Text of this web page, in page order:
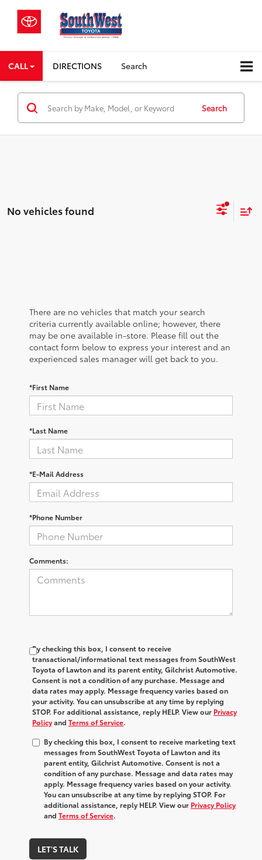
CALL DIRECTIONS Search
Search
No vehicles found
There are no vehicles that match your search
criteria currently available online; however, there
may be one available in-store. Please fill out the
contact form below to express your interest and an
experienced sales manager will get back to you.
*First Name
*Last Name
*E-Mail Address
*Phone Number
Comments:
By checking this box, I consent to receive
transactional/informational text messages from SouthWest
Toyota of Lawton and its parent entity, Gilchrist Automotive.
Consent is not a condition of any purchase. Message and
data rates may apply. Message frequency varies based on
your activity. You can unsubscribe at any time by replying
STOP. For additional assistance, reply HELP. View our Privacy
Policyand Terms of Service.
By checking this box, I consent to receive marketing text
messages from SouthWest Toyota of Lawton and its
parent entity, Gilchrist Automotive. Consent is not a
condition of any purchase. Message and data rates may
apply. Message frequency varies based on your activity.
You can unsubscribe at any time by replying STOP. For
additional assistance, reply HELP. View our Privacy Policy
and Terms of Service.
LET'S TALK